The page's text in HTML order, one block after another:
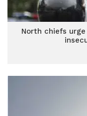
North chiefs